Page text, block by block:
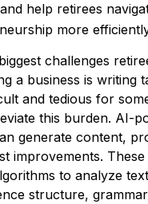
help retirees
more
challenges
a business is writing
and tedious for
this burden. AI-
generate content,
improvements.
to analyze
structure,